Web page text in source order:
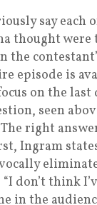
say each
thought
episode is
on the
seen
right
Ingram
don’t think
in the